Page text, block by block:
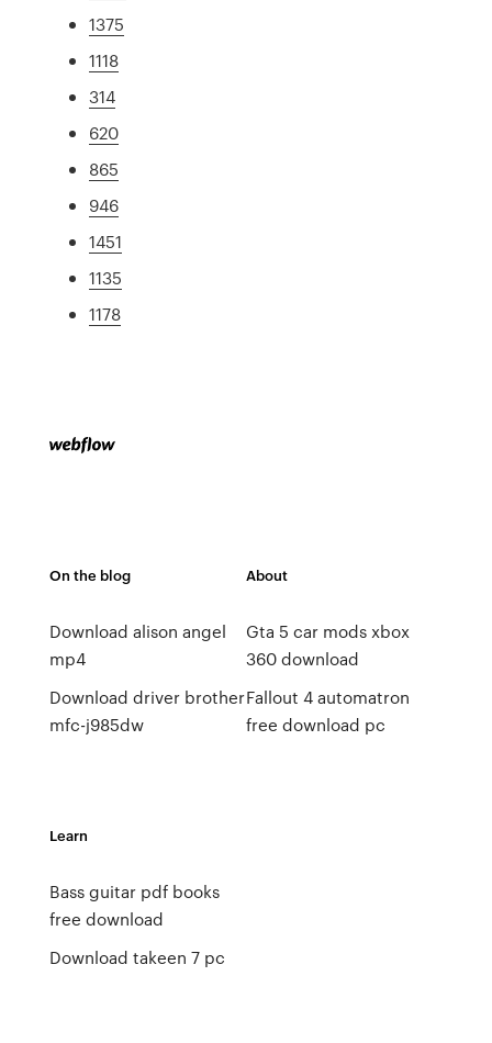
1375
1118
314
620
865
946
1451
1135
1178
On the blog
Download alison angel
mp4
Download driver brother
mfc-j985dw
About
Gta 5 car mods xbox
360 download
Fallout 4 automatron
free download pc
Learn
Bass guitar pdf books
free download
Download takeen 7 pc